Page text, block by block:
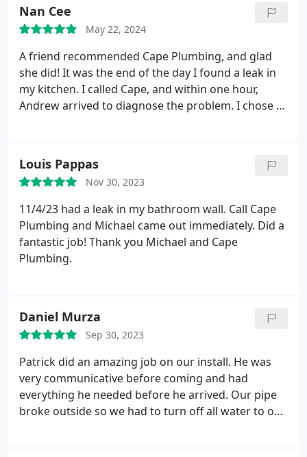
explained and was more than happy to answer any
questions) as he fixed and replaced the waste arm
pipe that was leaking which was our main problem.
He cared about our issues and was experienced at
what he was doing.you could tell he enjoyed his
work! Also, very reasonable pricing for all the work
involved. I will totally call them again in the future
Nan Cee
May 22, 2024
A friend recommended Cape Plumbing, and glad
she did! It was the end of the day I found a leak in
my kitchen. I called Cape, and within one hour,
Andrew arrived to diagnose the problem. I chose to
also friendly.I was impressed with how quickly
Cape Plumbing addressed my problem, how
quickly Andrew fixed the problem, and how nice
everyone at Cape was to deal with. I would not
hesitate to recommend or use Cape Plumbing
again! I highly recommend them!
Louis Pappas
Nov 30, 2023
11/4/23 had a leak in my bathroom wall. Call Cape
Plumbing and Michael came out immediately. Did a
fantastic job! Thank you Michael and Cape
Plumbing.
Daniel Murza
Sep 30, 2023
Patrick did an amazing job on our install. He was
very communicative before coming and had
everything he needed before he arrived. Our pipe
broke outside so we had to turn off all water to our